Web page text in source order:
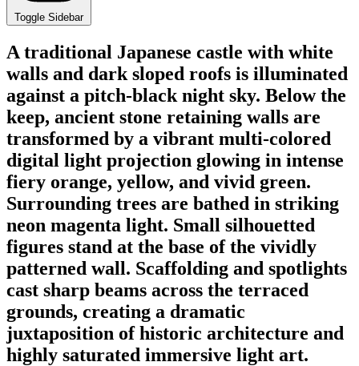
Toggle Sidebar
A traditional Japanese castle with white
walls and dark sloped roofs is illuminated
against a pitch-black night sky. Below the
keep, ancient stone retaining walls are
transformed by a vibrant multi-colored
digital light projection glowing in intense
fiery orange, yellow, and vivid green.
Surrounding trees are bathed in striking
neon magenta light. Small silhouetted
figures stand at the base of the vividly
patterned wall. Scaffolding and spotlights
cast sharp beams across the terraced
grounds, creating a dramatic
juxtaposition of historic architecture and
highly saturated immersive light art.